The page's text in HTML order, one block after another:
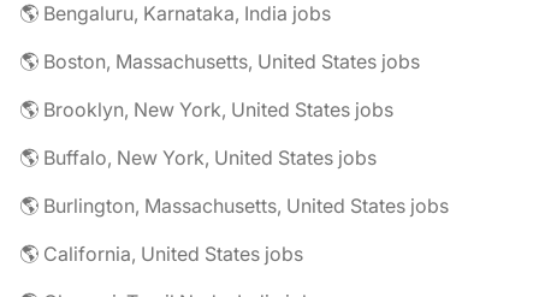
🌎 Bengaluru, Karnataka, India jobs
🌎 Boston, Massachusetts, United States jobs
🌎 Brooklyn, New York, United States jobs
🌎 Buffalo, New York, United States jobs
🌎 Burlington, Massachusetts, United States jobs
🌎 California, United States jobs